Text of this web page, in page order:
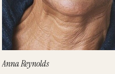
Anna Reynolds